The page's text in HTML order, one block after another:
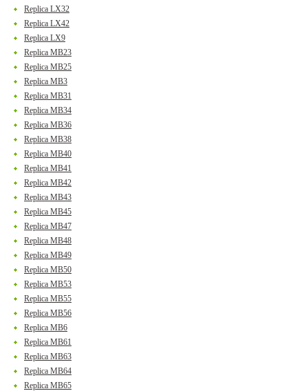
Replica LX32
Replica LX42
Replica LX9
Replica MB23
Replica MB25
Replica MB3
Replica MB31
Replica MB34
Replica MB36
Replica MB38
Replica MB40
Replica MB41
Replica MB42
Replica MB43
Replica MB45
Replica MB47
Replica MB48
Replica MB49
Replica MB50
Replica MB53
Replica MB55
Replica MB56
Replica MB6
Replica MB61
Replica MB63
Replica MB64
Replica MB65